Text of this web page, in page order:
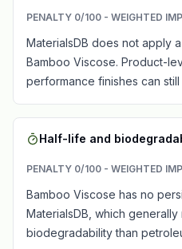
PENALTY 0/100 - WEIGHTED
MaterialsDB does not apply
Bamboo Viscose. Product-
performance finishes can still
Half-life and
PENALTY 0/100 - WEIGHTED
Bamboo Viscose has no
MaterialsDB, which
biodegradability than